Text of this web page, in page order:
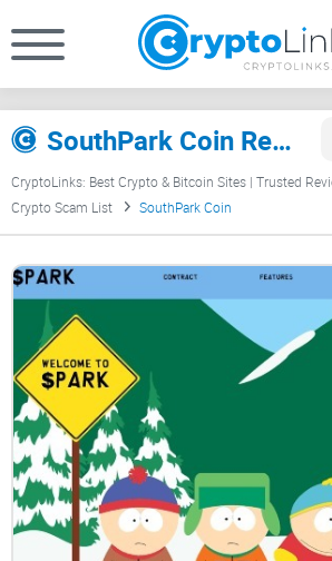
SouthPark Coin Review
CryptoLinks: Best Crypto & Bitcoin Sites | Trusted
Crypto Scam List
SouthPark Coin